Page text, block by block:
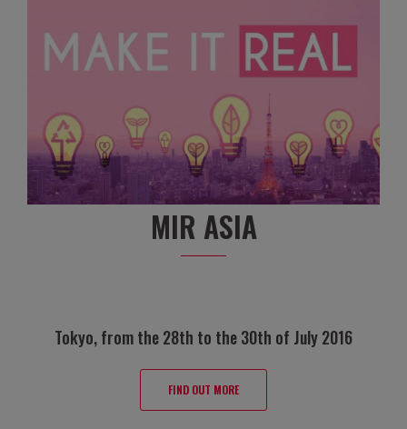
MIR ASIA
Tokyo, from the 28th to the 30th of July 2016
FIND OUT MORE